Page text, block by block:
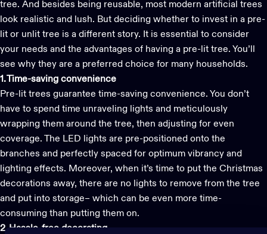
tree. And besides being reusable, most modern artificial trees
look realistic and lush. But deciding whether to invest in a pre-
lit or unlit tree is a different story. It is essential to consider
your needs and the advantages of having a pre-lit tree. You’ll
see why they are a preferred choice for many households.
1. Time-saving convenience
Pre-lit trees guarantee time-saving convenience. You don’t
have to spend time unraveling lights and meticulously
wrapping them around the tree, then adjusting for even
coverage. The LED lights are pre-positioned onto the
branches and perfectly spaced for optimum vibrancy and
lighting effects. Moreover, when it’s time to put the Christmas
decorations away, there are no lights to remove from the tree
and put into storage– which can be even more time-
consuming than putting them on.
2. Hassle-free decorating